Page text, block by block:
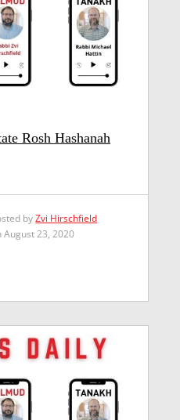
Rosh Hashanah
byZvi Hirschfield
August 23, 2020